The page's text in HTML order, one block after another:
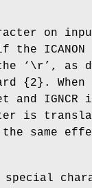
on
if the ICANON
‘ \r ’, as
{2}. When
and IGNCR
is
same
special